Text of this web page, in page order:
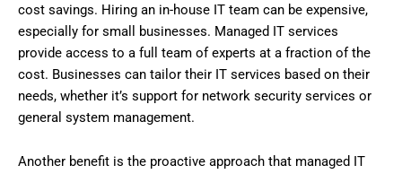
cost savings. Hiring an in-house IT team can be expensive,
especially for small businesses. Managed IT services
provide access to a full team of experts at a fraction of the
cost. Businesses can tailor their IT services based on their
needs, whether it’s support for network security services or
general system management.
Another benefit is the proactive approach that managed IT